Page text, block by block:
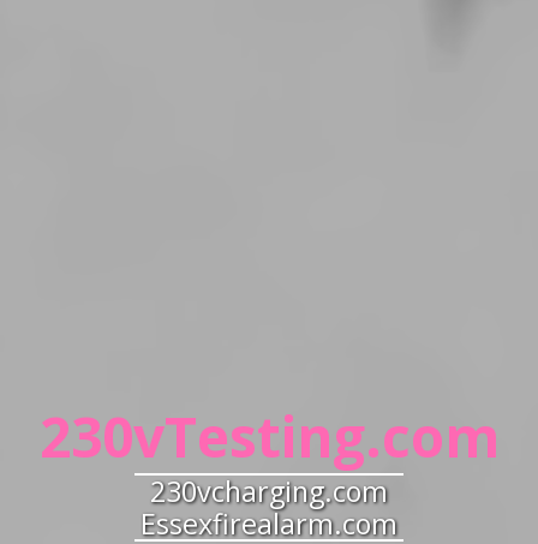
230vTesting.com
230vcharging.com
Essexfirealarm.com